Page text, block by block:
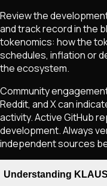
Review the
and track record in the
tokenomics: how the
schedules, inflation or
the ecosystem.
Community
Reddit, and X can
activity. Active GitHub
development. Always
independent sources
Understanding